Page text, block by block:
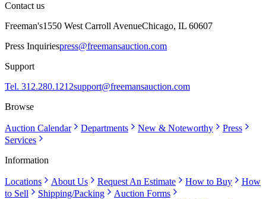
Contact us
Freeman's1550 West Carroll AvenueChicago, IL 60607
Press Inquiriespress@freemansauction.com
Support
Tel. 312.280.1212support@freemansauction.com
Browse
Auction Calendar Departments New & Noteworthy
Press
Services
Information
Locations About Us Request An Estimate How to Buy
How
to Sell
Shipping/Packing
Auction Forms